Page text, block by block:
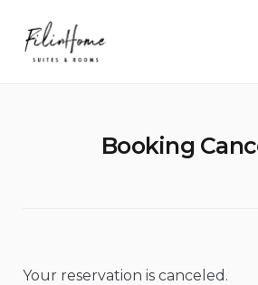
content
FilinHome |
Suites &
Rooms
Booking
Your reservation is canceled.